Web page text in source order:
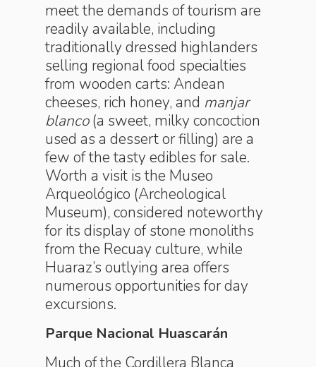
meet the demands of tourism are
readily available, including
traditionally dressed highlanders
selling regional food specialties
from wooden carts: Andean
cheeses, rich honey, and manjar
blanco(a sweet, milky concoction
used as a dessert or filling) are a
few of the tasty edibles for sale.
Worth a visit is the Museo
Arqueológico (Archeological
Museum), considered noteworthy
for its display of stone monoliths
from the Recuay culture, while
Huaraz’s outlying area offers
numerous opportunities for day
excursions.
Parque Nacional Huascarán
Much of the Cordillera Blanca